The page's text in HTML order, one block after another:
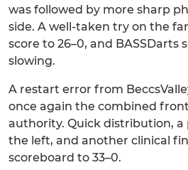
was followed by more sharp
side. A well-taken try on the
score to 26–0, and BASSDarts
slowing.
A restart error from
once again the combined
authority. Quick distribution, a
the left, and another clinical
scoreboard to 33–0.